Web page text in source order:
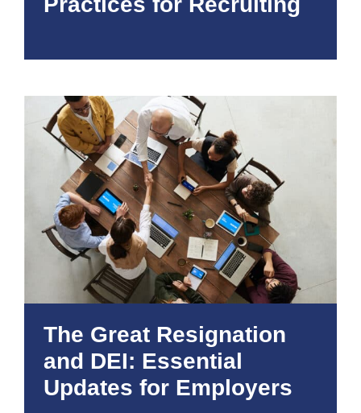
The Great Resignation
and DEI: Essential
Updates for Employers